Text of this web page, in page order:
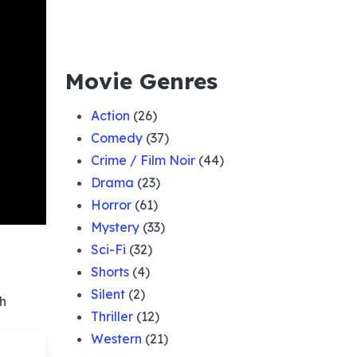
Movie Genres
Action (26)
Comedy (37)
Crime / Film Noir (44)
Drama (23)
Horror (61)
Mystery (33)
Sci-Fi (32)
Shorts (4)
Silent (2)
Thriller (12)
Western (21)